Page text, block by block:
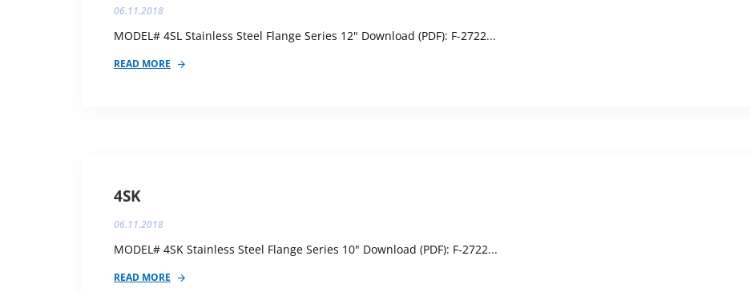
06.11.2018
MODEL# 4SL Stainless Steel Flange Series 12" Download (PDF): F-2722...
READ MORE
4SK
06.11.2018
MODEL# 4SK Stainless Steel Flange Series 10" Download (PDF): F-2722...
READ MORE